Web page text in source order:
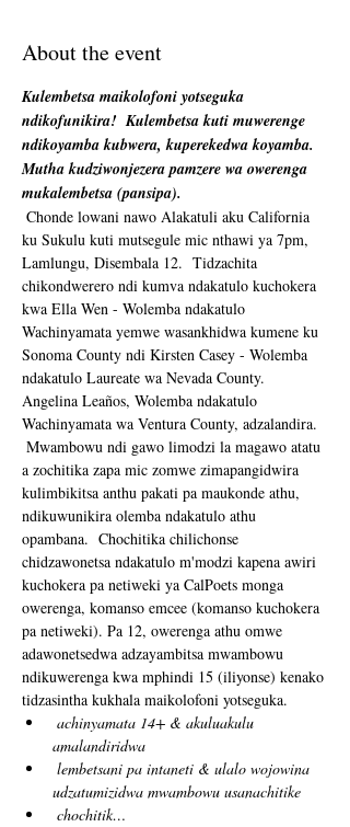
About the event
Kulembetsa maikolofoni yotseguka
ndikofunikira! Kulembetsa kuti muwerenge
ndikoyamba kubwera, kuperekedwa koyamba.
Mutha kudziwonjezera pamzere wa owerenga
mukalembetsa (pansipa).
ku Sukulu kuti mutsegule mic nthawi ya 7pm,
Lamlungu, Disembala 12.  Tidzachita
chikondwerero ndi kumva ndakatulo kuchokera
kwa Ella Wen - Wolemba ndakatulo
Wachinyamata yemwe wasankhidwa kumene ku
Sonoma County ndi Kirsten Casey - Wolemba
ndakatulo Laureate wa Nevada County.
Angelina Leaños, Wolemba ndakatulo
Wachinyamata wa Ventura County, adzalandira.
a zochitika zapa mic zomwe zimapangidwira
kulimbikitsa anthu pakati pa maukonde athu,
ndikuwunikira olemba ndakatulo athu
opambana.  Chochitika chilichonse
chidzawonetsa ndakatulo m'modzi kapena awiri
kuchokera pa netiweki ya CalPoets monga
owerenga, komanso emcee (komanso kuchokera
pa netiweki). Pa 12, owerenga athu omwe
adawonetsedwa adzayambitsa mwambowu
ndikuwerenga kwa mphindi 15 (iliyonse) kenako
tidzasintha kukhala maikolofoni yotseguka.
achinyamata 14+ & akuluakulu
amalandiridwa
lembetsani pa intaneti & ulalo wojowina
udzatumizidwa mwambowu usanachitike
chochitik…